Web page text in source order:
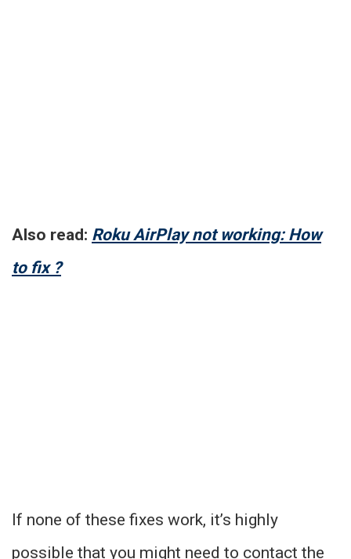
Also read: Roku AirPlay not working: How
to fix ?
If none of these fixes work, it’s highly
possible that you might need to contact the